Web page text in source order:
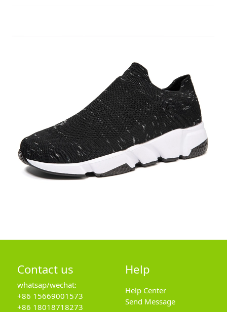
Contact us
whatsap/wechat:
+86 15669001573
+86 18018718273
Help
Help Center
Send Message